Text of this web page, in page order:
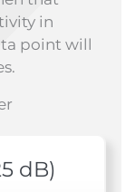
in
point will
dB)